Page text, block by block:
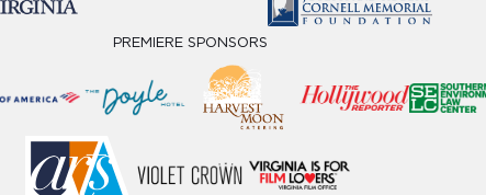
PREMIERE SPONSORS